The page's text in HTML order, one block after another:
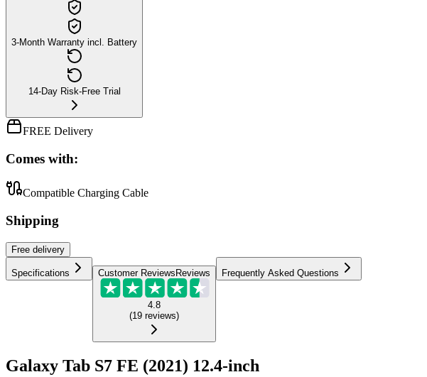
3-Month Warranty incl. Battery
14-Day Risk-Free Trial
FREE Delivery
Comes with:
Compatible Charging Cable
Shipping
Free delivery
Specifications Customer Reviews Reviews
4.8
(19 reviews)
Frequently Asked Questions
Galaxy Tab S7 FE (2021) 12.4-inch